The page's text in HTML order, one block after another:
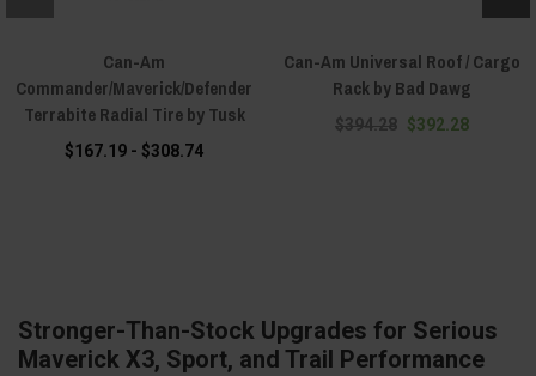
Can-Am
Commander/Maverick/Defender
Terrabite Radial Tire by Tusk
$167.19 - $308.74
Can-Am Universal Roof / Cargo
Rack by Bad Dawg
$394.28 $392.28
Stronger-Than-Stock Upgrades for Serious
Maverick X3, Sport, and Trail Performance